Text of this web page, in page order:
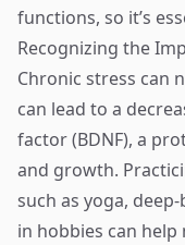
functions, so it’s
Recognizing the
Chronic stress can
can lead to a
factor (BDNF), a
and growth.
such as yoga,
in hobbies can